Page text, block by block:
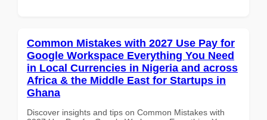
Common Mistakes with 2027 Use Pay for
Google Workspace Everything You Need
in Local Currencies in Nigeria and across
Africa & the Middle East for Startups in
Ghana
Discover insights and tips on Common Mistakes with